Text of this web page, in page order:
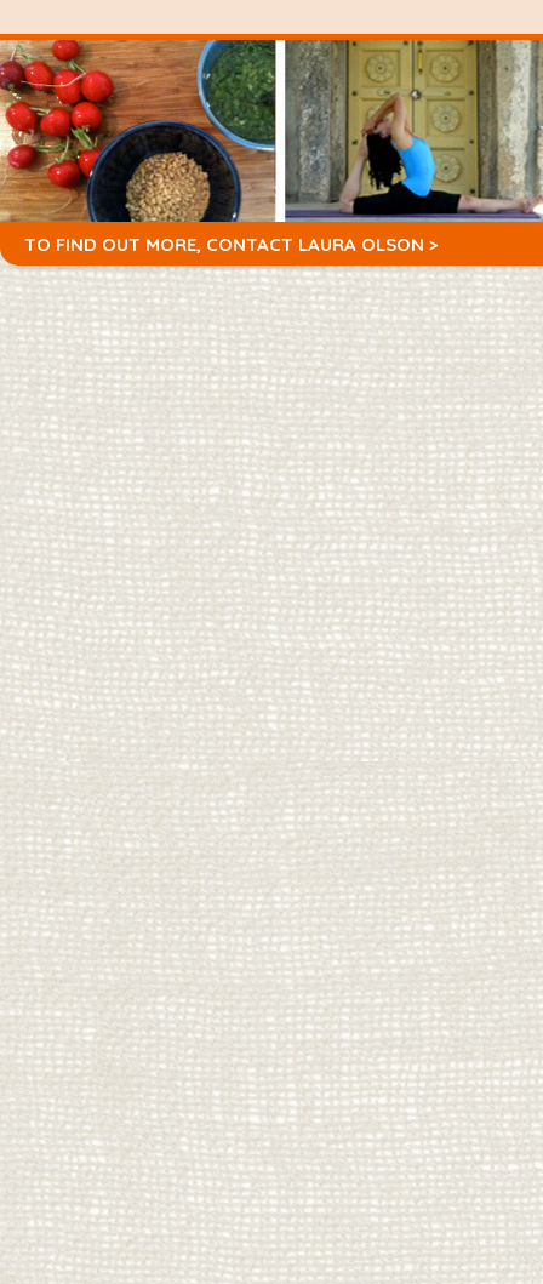
TO FIND OUT MORE, CONTACT LAURA OLSON >